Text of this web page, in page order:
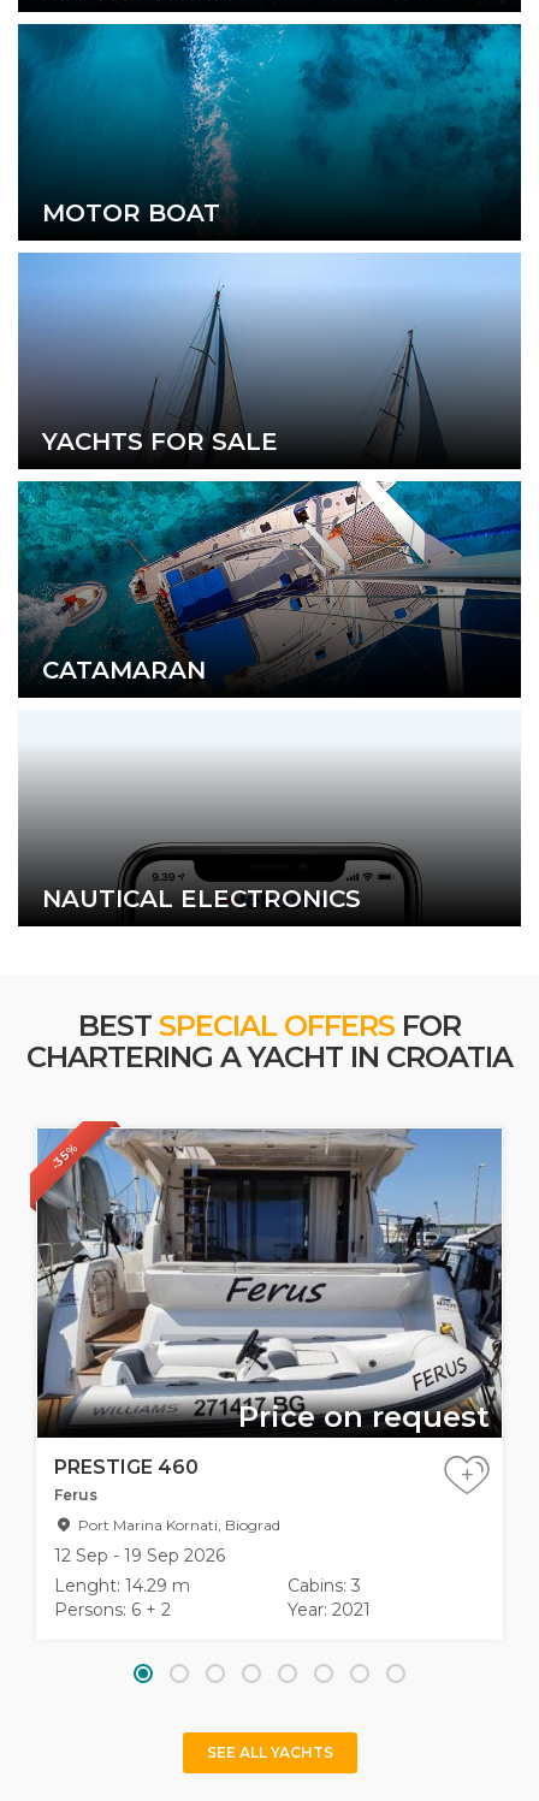
MOTOR BOAT
YACHTS FOR SALE
CATAMARAN
NAUTICAL ELECTRONICS
BEST SPECIAL OFFERS FOR
CHARTERING A YACHT IN CROATIA
-35%
Price on request
PRESTIGE 460
Ferus
Port Marina Kornati, Biograd
12 Sep - 19 Sep 2026
Lenght: 14.29 m
Cabins: 3
Persons: 6 + 2
Year: 2021
+
SEE ALL YACHTS